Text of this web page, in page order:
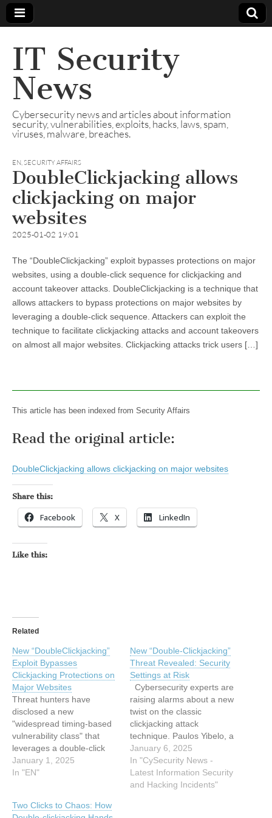
IT Security
News
Cybersecurity news and articles about information
security, vulnerabilities, exploits, hacks, laws, spam,
viruses, malware, breaches.
EN,SECURITY AFFAIRS
DoubleClickjacking allows
clickjacking on major
websites
2025-01-02 19:01
The “DoubleClickjacking” exploit bypasses protections on major
websites, using a double-click sequence for clickjacking and
account takeover attacks. DoubleClickjacking is a technique that
allows attackers to bypass protections on major websites by
leveraging a double-click sequence. Attackers can exploit the
technique to facilitate clickjacking attacks and account takeovers
on almost all major websites. Clickjacking attacks trick users […]
This article has been indexed from Security Affairs
Read the original article:
DoubleClickjacking allows clickjacking on major websites
Share this:
Facebook X LinkedIn
Like this:
Related
New “DoubleClickjacking”
Exploit Bypasses
Clickjacking Protections on
Major Websites
Threat hunters have
disclosed a new
"widespread timing-based
vulnerability class" that
leverages a double-click
sequence to facilitate
clickjacking attacks and
The technique has been
January 1, 2025
In "EN"
New “Double-Clickjacking”
Threat Revealed: Security
Settings at Risk
Cybersecurity experts are
raising alarms about a new
twist on the classic
clickjacking attack
technique. Paulos Yibelo, a
security engineer at
Amazon, has uncovered a
variant called “double-
clickjacking,” capable of
January 6, 2025
In "CySecurity News -
Latest Information Security
and Hacking Incidents"
Two Clicks to Chaos: How